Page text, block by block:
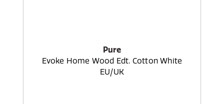
Pure
Evoke Home Wood Edt. Cotton White
EU/UK